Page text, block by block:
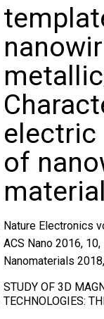
electric
of
Nature Electronics
ACS Nano 2016,
Nanomaterials
STUDY OF 3D
TECHNOLOGIES: